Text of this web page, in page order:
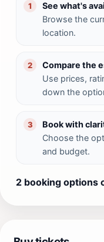
1
See what's
Browse the
location.
2
Compare the
Use prices,
down the
3
Book with
Choose the
and budget.
2 booking options